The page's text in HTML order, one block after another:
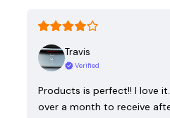
Travis
Verified
Products is perfect!! I love
over a month to receive